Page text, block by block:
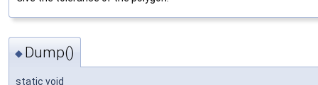
◆ Dump()
static void